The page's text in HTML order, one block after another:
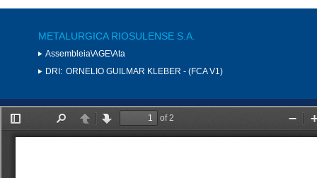
METALURGICA RIOSULENSE S.A.
Assembleia\AGE\Ata
DRI: ORNELIO GUILMAR KLEBER - (FCA V1)